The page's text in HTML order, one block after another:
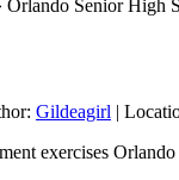
Orlando Senior High
Gildeagirl |
exercises